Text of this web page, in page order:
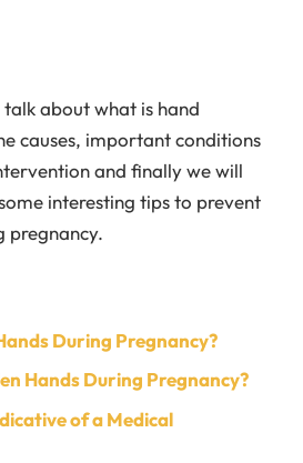
about what is hand
causes, important conditions
and finally we will
interesting tips to prevent
pregnancy.
During Pregnancy?
Hands During Pregnancy?
of a Medical